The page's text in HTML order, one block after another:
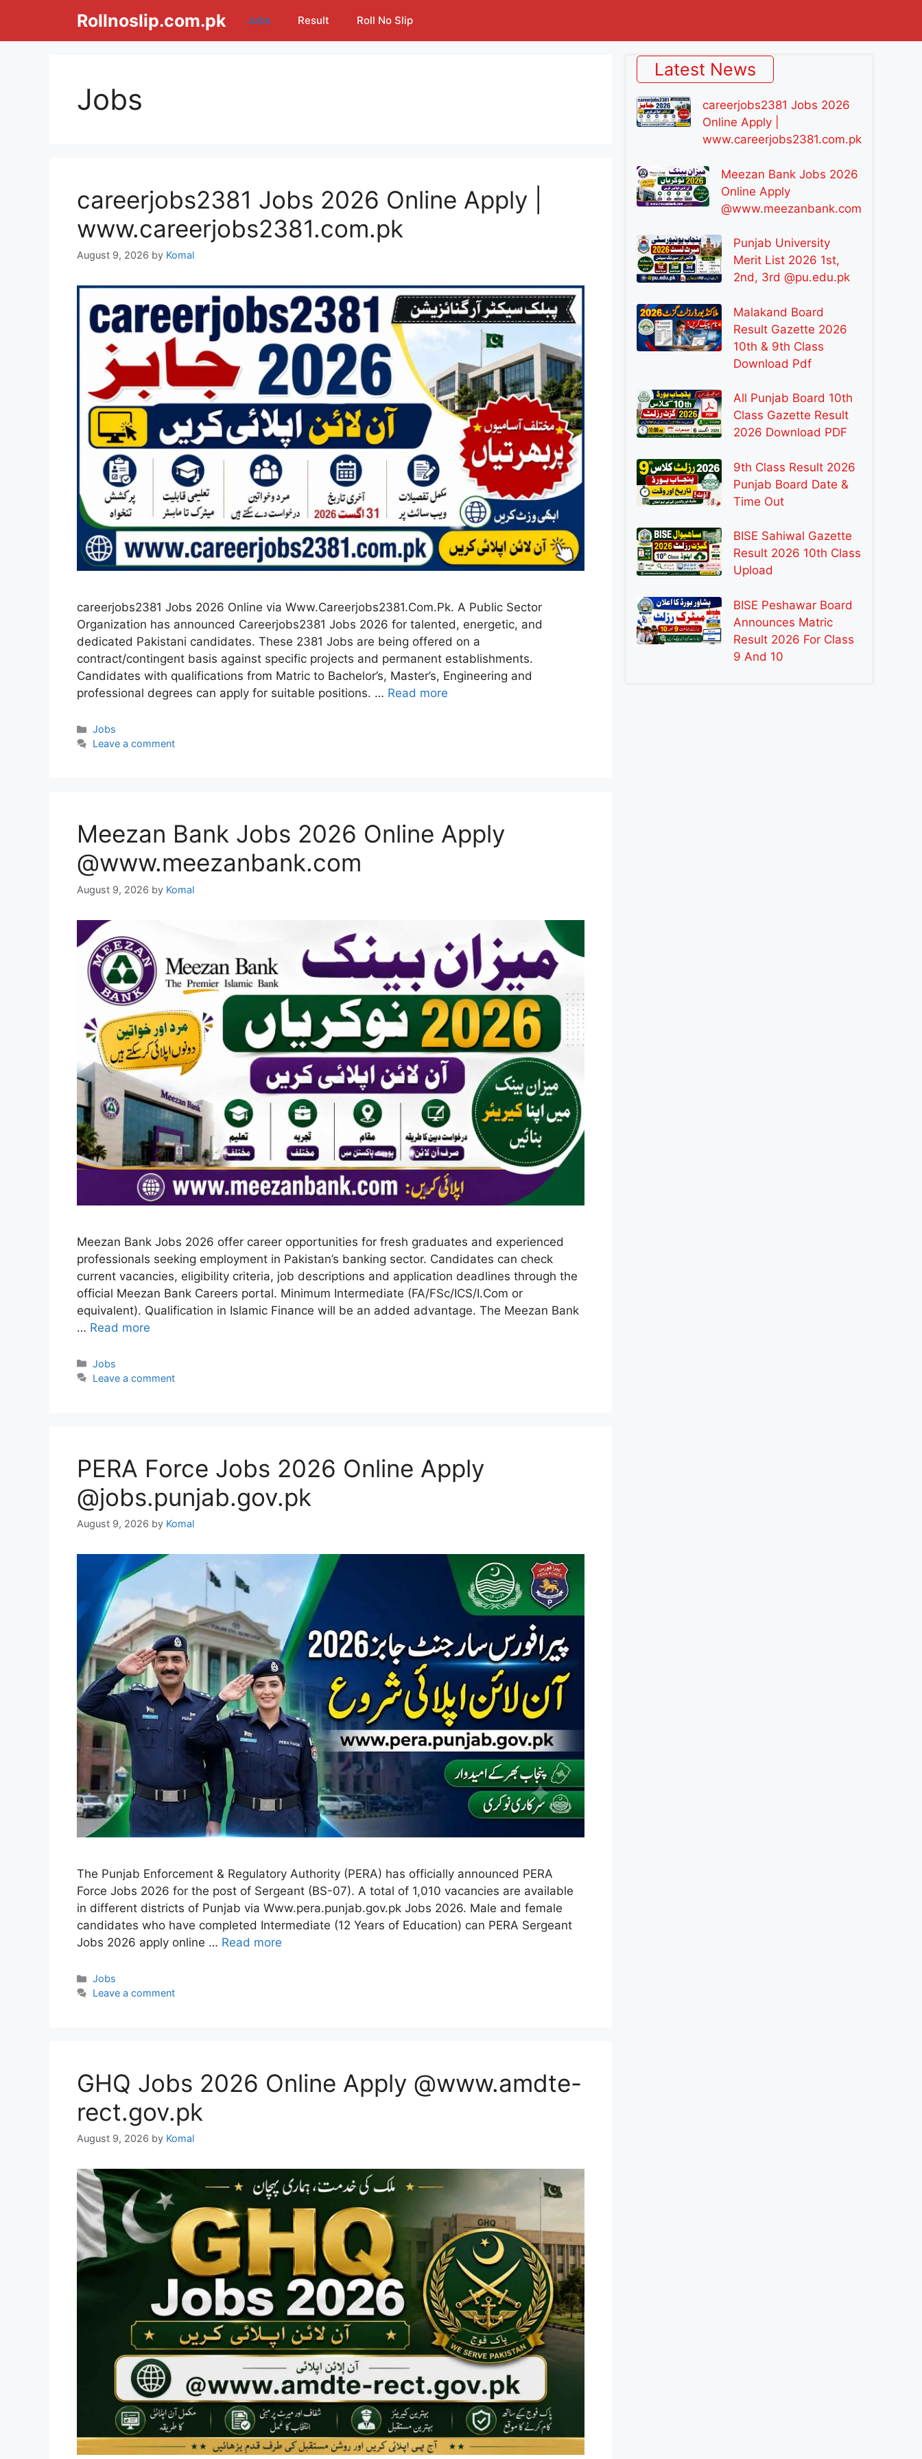
content
Rollnoslip.com.pk Jobs Result Roll No Slip
Jobs
careerjobs2381 Jobs 2026 Online Apply |
www.careerjobs2381.com.pk
August 9, 2026 by Komal
careerjobs2381 Jobs 2026 Online via Www.Careerjobs2381.Com.Pk. A Public Sector
Organization has announced Careerjobs2381 Jobs 2026 for talented, energetic, and
dedicated Pakistani candidates. These 2381 Jobs are being offered on a
contract/contingent basis against specific projects and permanent establishments.
Candidates with qualifications from Matric to Bachelor’s, Master’s, Engineering and
professional degrees can apply for suitable positions. … Read more
Categories
Jobs
Leave a comment
Meezan Bank Jobs 2026 Online Apply
@www.meezanbank.com
August 9, 2026 by Komal
Meezan Bank Jobs 2026 offer career opportunities for fresh graduates and experienced
professionals seeking employment in Pakistan’s banking sector. Candidates can check
current vacancies, eligibility criteria, job descriptions and application deadlines through the
official Meezan Bank Careers portal. Minimum Intermediate (FA/FSc/ICS/I.Com or
equivalent). Qualification in Islamic Finance will be an added advantage. The Meezan Bank
… Read more
Categories
Jobs
Leave a comment
PERA Force Jobs 2026 Online Apply
@jobs.punjab.gov.pk
August 9, 2026 by Komal
The Punjab Enforcement & Regulatory Authority (PERA) has officially announced PERA
Force Jobs 2026 for the post of Sergeant (BS-07). A total of 1,010 vacancies are available
in different districts of Punjab via Www.pera.punjab.gov.pk Jobs 2026. Male and female
candidates who have completed Intermediate (12 Years of Education) can PERA Sergeant
Jobs 2026 apply online … Read more
Categories
Jobs
Leave a comment
GHQ Jobs 2026 Online Apply @www.amdte-
rect.gov.pk
August 9, 2026 by Komal
Latest News
careerjobs2381 Jobs 2026
Online Apply |
www.careerjobs2381.com.pk
Meezan Bank Jobs 2026
Online Apply
@www.meezanbank.com
Punjab University
Merit List 2026 1st,
2nd, 3rd @pu.edu.pk
Malakand Board
Result Gazette 2026
10th & 9th Class
Download Pdf
All Punjab Board 10th
Class Gazette Result
2026 Download PDF
9th Class Result 2026
Punjab Board Date &
Time Out
BISE Sahiwal Gazette
Result 2026 10th Class
Upload
BISE Peshawar Board
Announces Matric
Result 2026 For Class
9 And 10